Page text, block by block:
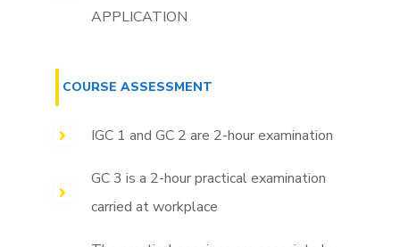
APPLICATION
COURSE ASSESSMENT
IGC 1 and GC 2 are 2-hour examination
GC 3 is a 2-hour practical examination
carried at workplace